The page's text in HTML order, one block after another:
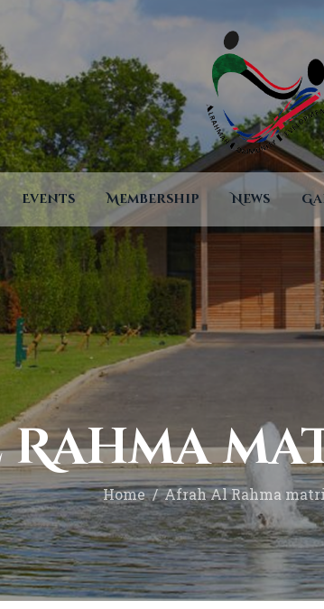
Events Membership News
Home Afrah Al Rahma
Home Page
About
Services
Events
Membership
News
Gallery
Contact
Terms And
Conditions
Donate Now